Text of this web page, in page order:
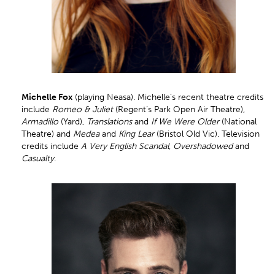
Michelle Fox (playing Neasa). Michelle’s recent theatre credits
include Romeo & Juliet(Regent’s Park Open Air Theatre),
Armadillo (Yard), Translationsand If We Were Older(National
Theatre) and Medeaand King Lear(Bristol Old Vic). Television
credits include A Very English Scandal, Overshadowedand
Casualty.